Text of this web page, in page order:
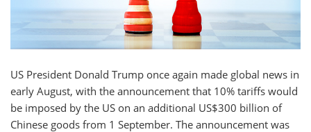
US President Donald Trump once again made global news in
early August, with the announcement that 10% tariffs would
be imposed by the US on an additional US$300 billion of
Chinese goods from 1 September. The announcement was